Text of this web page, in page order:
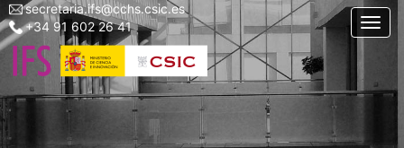
Skip
to
main
content
Menu
top
left
ifs
secretaria.ifs@cchs.csic.es
+34 91 602 26 41